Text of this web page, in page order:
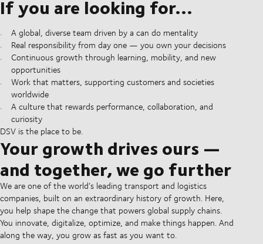
If you are looking for...
A global, diverse team driven by a can do mentality
Real responsibility from day one — you own your decisions
Continuous growth through learning, mobility, and new
opportunities
Work that matters, supporting customers and societies
worldwide
A culture that rewards performance, collaboration, and
curiosity
DSV is the place to be.
Your growth drives ours —
and together, we go further
We are one of the world’s leading transport and logistics
companies, built on an extraordinary history of growth. Here,
you help shape the change that powers global supply chains.
You innovate, digitalize, optimize, and make things happen. And
along the way, you grow as fast as you want to.